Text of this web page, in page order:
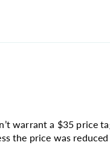
warrant a $35 price
the price was